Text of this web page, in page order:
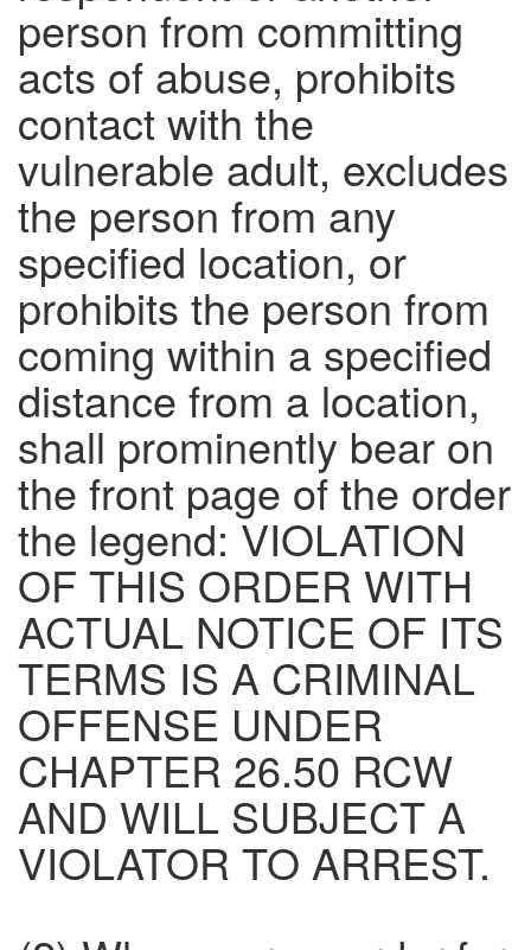
person from committing
acts of abuse, prohibits
contact with the
vulnerable adult, excludes
the person from any
specified location, or
prohibits the person from
coming within a specified
distance from a location,
shall prominently bear on
the front page of the order
the legend: VIOLATION
OF THIS ORDER WITH
ACTUAL NOTICE OF ITS
TERMS IS A CRIMINAL
OFFENSE UNDER
CHAPTER 26.50 RCW
AND WILL SUBJECT A
VIOLATOR TO ARREST.